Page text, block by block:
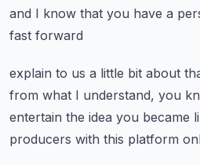
and I know that you have a
fast forward
explain to us a little bit about
from what I understand, you
entertain the idea you became
producers with this platform